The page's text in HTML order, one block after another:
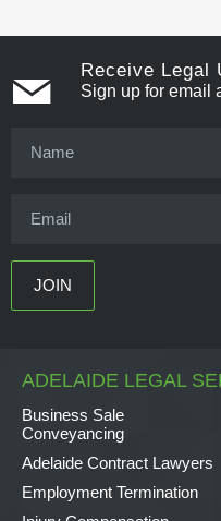
Receive Legal
Sign up for email
ADELAIDE LEGAL
Business Sale
Conveyancing
Adelaide Contract Lawyers
Employment Termination